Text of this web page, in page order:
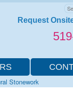
Request
Stonework